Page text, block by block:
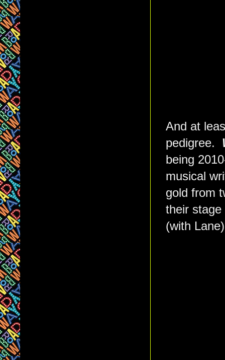
And at
pedigree.
being
musical
gold from
their
(with